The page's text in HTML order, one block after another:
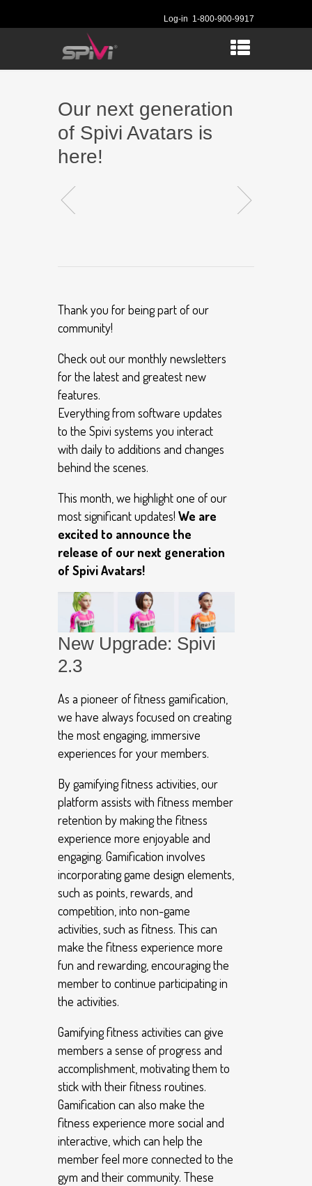
Log-in 1-800-900-9917
Our next generation
of Spivi Avatars is
here!
Thank you for being part of our
community!
Check out our monthly newsletters
for the latest and greatest new
features.
Everything from software updates
to the Spivi systems you interact
with daily to additions and changes
behind the scenes.
This month, we highlight one of our
most significant updates! We are
excited to announce the
release of our next generation
of Spivi Avatars!
New Upgrade: Spivi
2.3
As a pioneer of fitness gamification,
we have always focused on creating
the most engaging, immersive
experiences for your members.
By gamifying fitness activities, our
platform assists with fitness member
retention by making the fitness
experience more enjoyable and
engaging. Gamification involves
incorporating game design elements,
such as points, rewards, and
competition, into non-game
activities, such as fitness. This can
make the fitness experience more
fun and rewarding, encouraging the
member to continue participating in
the activities.
Gamifying fitness activities can give
members a sense of progress and
accomplishment, motivating them to
stick with their fitness routines.
Gamification can also make the
fitness experience more social and
interactive, which can help the
member feel more connected to the
gym and their community. These